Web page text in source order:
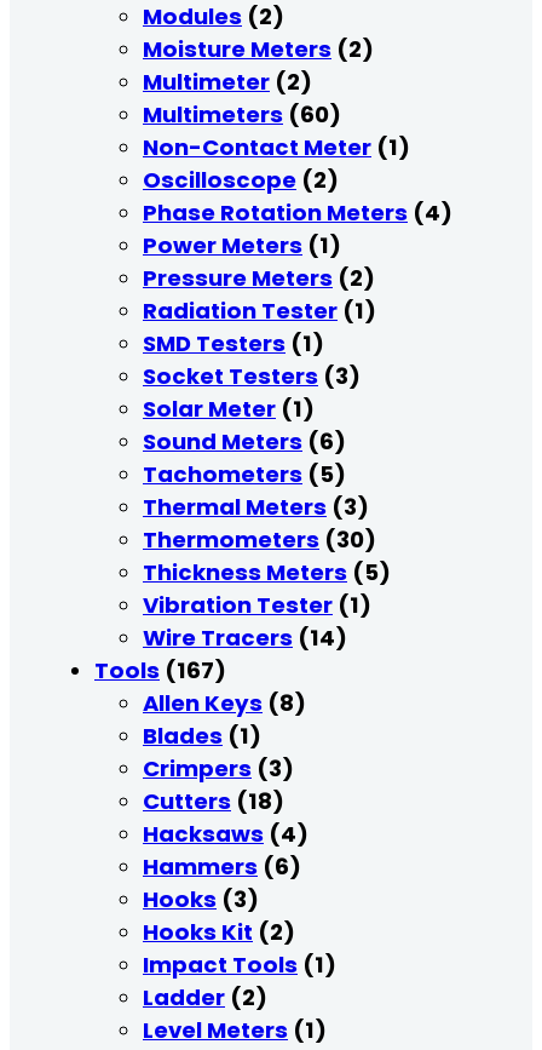
Modules (2)
Moisture Meters (2)
Multimeter (2)
Multimeters (60)
Non-Contact Meter (1)
Oscilloscope (2)
Phase Rotation Meters (4)
Power Meters (1)
Pressure Meters (2)
Radiation Tester (1)
SMD Testers (1)
Socket Testers (3)
Solar Meter (1)
Sound Meters (6)
Tachometers (5)
Thermal Meters (3)
Thermometers (30)
Thickness Meters (5)
Vibration Tester (1)
Wire Tracers (14)
Tools (167)
Allen Keys (8)
Blades (1)
Crimpers (3)
Cutters (18)
Hacksaws (4)
Hammers (6)
Hooks (3)
Hooks Kit (2)
Impact Tools (1)
Ladder (2)
Level Meters (1)